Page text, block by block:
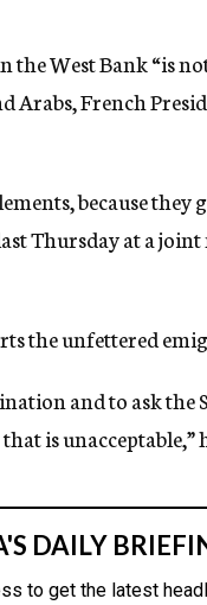
the West Bank “is
Arabs, French
because
Thursday at a
the unfettered
and to ask
is unacceptable,”